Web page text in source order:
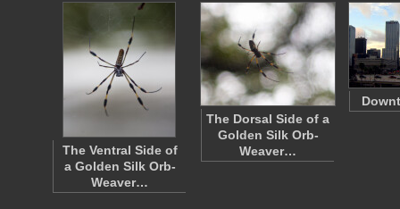
The Ventral Side of
a Golden Silk Orb-
Weaver…
The Dorsal Side of a
Golden Silk Orb-
Weaver…